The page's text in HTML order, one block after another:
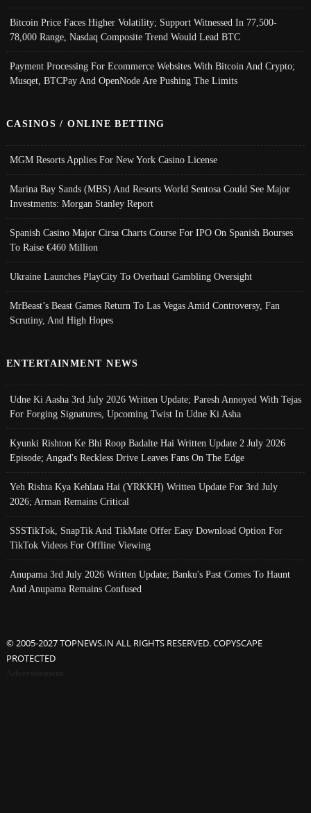
Bitcoin Price Faces Higher Volatility; Support Witnessed In 77,500-
78,000 Range, Nasdaq Composite Trend Would Lead BTC
Payment Processing For Ecommerce Websites With Bitcoin And Crypto;
Musqet, BTCPay And OpenNode Are Pushing The Limits
CASINOS / ONLINE BETTING
MGM Resorts Applies For New York Casino License
Marina Bay Sands (MBS) And Resorts World Sentosa Could See Major
Investments: Morgan Stanley Report
Spanish Casino Major Cirsa Charts Course For IPO On Spanish Bourses
To Raise €460 Million
Ukraine Launches PlayCity To Overhaul Gambling Oversight
MrBeast’s Beast Games Return To Las Vegas Amid Controversy, Fan
Scrutiny, And High Hopes
ENTERTAINMENT NEWS
Udne Ki Aasha 3rd July 2026 Written Update; Paresh Annoyed With Tejas
For Forging Signatures, Upcoming Twist In Udne Ki Asha
Kyunki Rishton Ke Bhi Roop Badalte Hai Written Update 2 July 2026
Episode; Angad's Reckless Drive Leaves Fans On The Edge
Yeh Rishta Kya Kehlata Hai (YRKKH) Written Update For 3rd July
2026; Arman Remains Critical
SSSTikTok, SnapTik And TikMate Offer Easy Download Option For
TikTok Videos For Offline Viewing
Anupama 3rd July 2026 Written Update; Banku's Past Comes To Haunt
And Anupama Remains Confused
© 2005-2027 TOPNEWS.IN ALL RIGHTS RESERVED. COPYSCAPE
PROTECTED